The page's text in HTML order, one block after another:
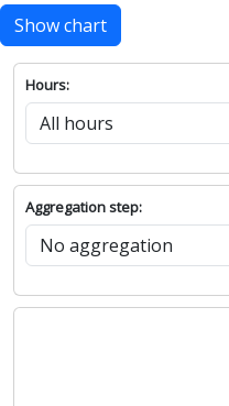
Show chart
Hours:
Aggregation step: